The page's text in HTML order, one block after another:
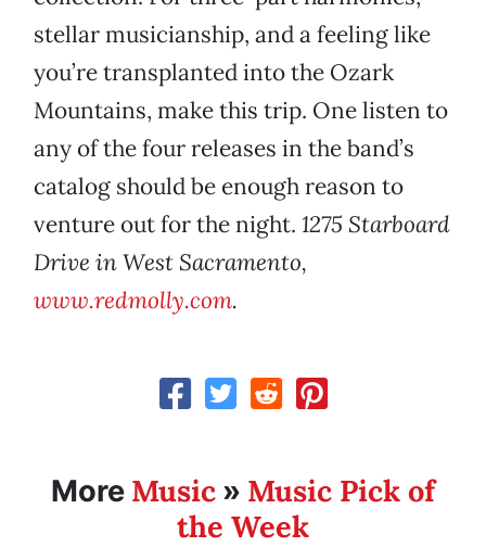
stellar musicianship, and a feeling like
you’re transplanted into the Ozark
Mountains, make this trip. One listen to
any of the four releases in the band’s
catalog should be enough reason to
venture out for the night. 1275 Starboard
Drive in West Sacramento,
www.redmolly.com.
More Music » Music Pick of
the Week